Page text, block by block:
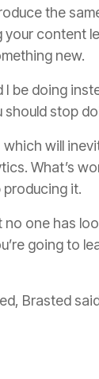
the
content
new.
be doing
stop
will
What’s
it.
one has
going to
Brasted